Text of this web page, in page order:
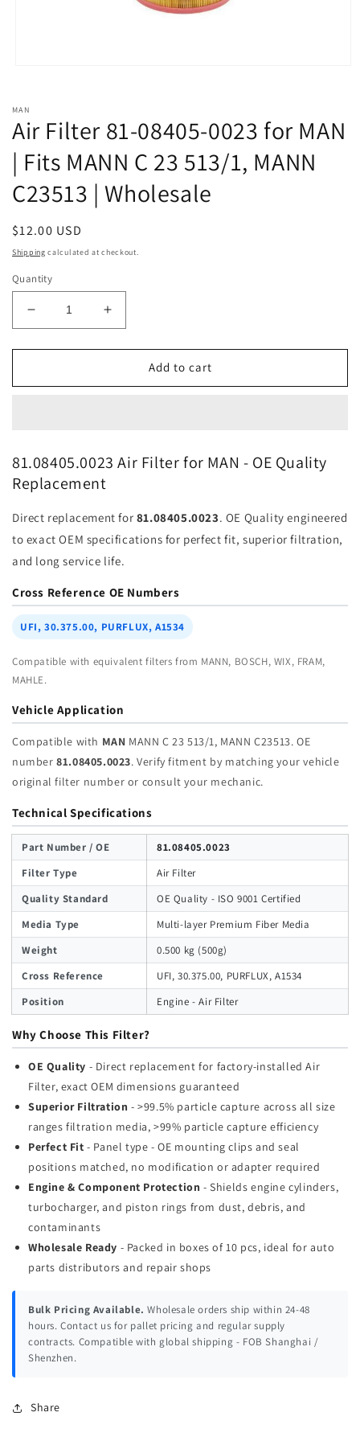
in
MAN
Air Filter 81-08405-0023 for MAN
| Fits MANN C 23 513/1, MANN
C23513 | Wholesale
Regular
price
$12.00 USD
Shipping calculated at checkout.
Quantity
Decrease
quantity
for
Filter
MAN
|
MANN
C
23
513/1,
MANN
C23513
|
Wholesale
Increase
quantity
for
Filter
MAN
MANN
C
23
513/1,
MANN
C23513
|
Wholesale
Add to cart
81.08405.0023 Air Filter for MAN - OE Quality
Replacement
Direct replacement for 81.08405.0023. OE Quality engineered
to exact OEM specifications for perfect fit, superior filtration,
and long service life.
Cross Reference OE Numbers
UFI, 30.375.00, PURFLUX, A1534
Compatible with equivalent filters from MANN, BOSCH, WIX, FRAM,
MAHLE.
Vehicle Application
Compatible with MAN MANN C 23 513/1, MANN C23513. OE
number81.08405.0023. Verify fitment by matching your vehicle
original filter number or consult your mechanic.
Technical Specifications
Part Number / OE
81.08405.0023
Filter Type
Air Filter
Quality Standard
OE Quality - ISO 9001 Certified
Media Type
Multi-layer Premium Fiber Media
Weight
0.500 kg (500g)
Cross Reference
UFI, 30.375.00, PURFLUX, A1534
Position
Engine - Air Filter
Why Choose This Filter?
OE Quality - Direct replacement for factory-installed Air
Filter, exact OEM dimensions guaranteed
Superior Filtration - >99.5% particle capture across all size
ranges filtration media, >99% particle capture efficiency
Perfect Fit - Panel type - OE mounting clips and seal
positions matched, no modification or adapter required
Engine & Component Protection - Shields engine cylinders,
turbocharger, and piston rings from dust, debris, and
contaminants
Wholesale Ready - Packed in boxes of 10 pcs, ideal for auto
parts distributors and repair shops
Bulk Pricing Available. Wholesale orders ship within 24-48
hours. Contact us for pallet pricing and regular supply
contracts. Compatible with global shipping - FOB Shanghai /
Shenzhen.
Share